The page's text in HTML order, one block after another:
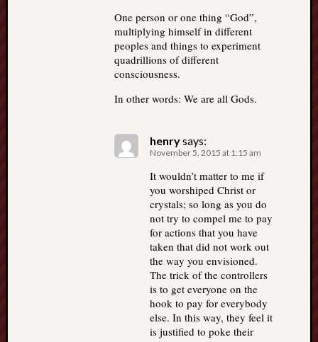
One person or one thing “God”,
multiplying himself in different
peoples and things to experiment
quadrillions of different
consciousness.
In other words: We are all Gods.
henrysays:
November 5, 2015 at 1:15 am
It wouldn’t matter to me if
you worshiped Christ or
crystals; so long as you do
not try to compel me to pay
for actions that you have
taken that did not work out
the way you envisioned.
The trick of the controllers
is to get everyone on the
hook to pay for everybody
else. In this way, they feel it
is justified to poke their